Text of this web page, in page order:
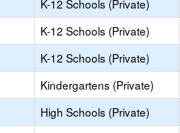
K-12 Schools (Private)
K-12 Schools (Private)
K-12 Schools (Private)
Kindergartens (Private)
High Schools (Private)